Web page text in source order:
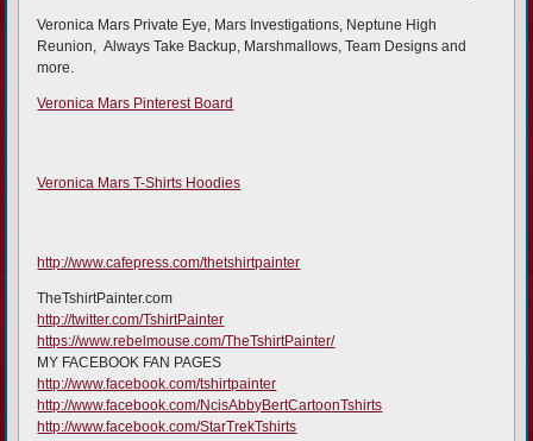
Veronica Mars Private Eye, Mars Investigations, Neptune High
Reunion, Always Take Backup, Marshmallows, Team Designs and
more.
Veronica Mars Pinterest Board
Veronica Mars T-Shirts Hoodies
http://www.cafepress.com/thetshirtpainter
TheTshirtPainter.com
http://twitter.com/TshirtPainter
https://www.rebelmouse.com/TheTshirtPainter/
MY FACEBOOK FAN PAGES
http://www.facebook.com/tshirtpainter
http://www.facebook.com/NcisAbbyBertCartoonTshirts
http://www.facebook.com/StarTrekTshirts